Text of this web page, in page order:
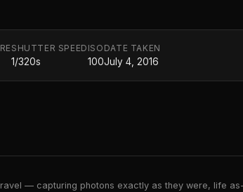
SHUTTER SPEED
1/320s
ISO
100
DATE TAKEN
July 4, 2016
— capturing photons exactly as they were, life